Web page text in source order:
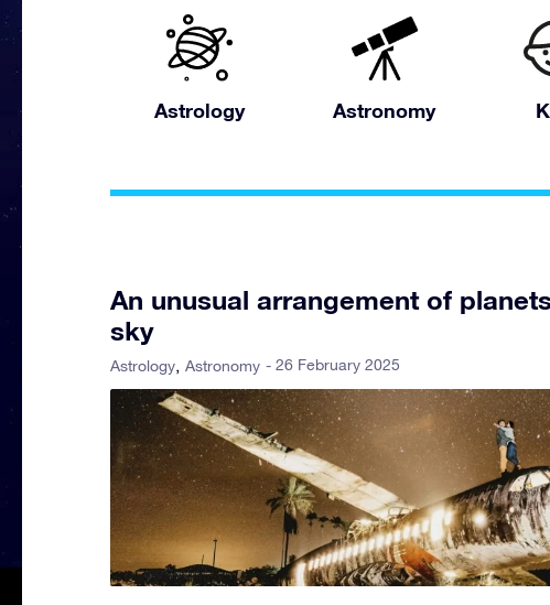
Astrology Astronomy
An unusual arrangement of
sky
Astrology Astronomy - 26 February 2025